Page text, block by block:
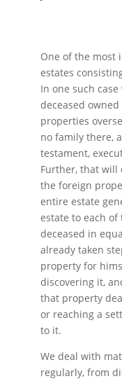
One of the most
estates
In one such
deceased
properties
no family there,
testament,
Further, that will
the foreign
entire estate
estate to each
deceased in
already taken
property for
discovering it,
that property
or reaching a
to it.
We deal with
regularly, from